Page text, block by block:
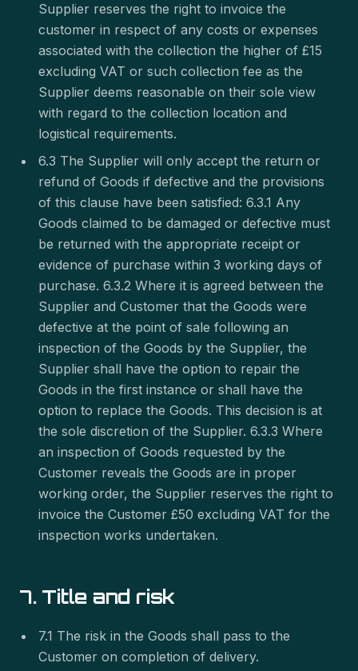
Supplier reserves the right to invoice the
customer in respect of any costs or expenses
associated with the collection the higher of £15
excluding VAT or such collection fee as the
Supplier deems reasonable on their sole view
with regard to the collection location and
logistical requirements.
6.3 The Supplier will only accept the return or
refund of Goods if defective and the provisions
of this clause have been satisfied: 6.3.1 Any
Goods claimed to be damaged or defective must
be returned with the appropriate receipt or
evidence of purchase within 3 working days of
purchase. 6.3.2 Where it is agreed between the
Supplier and Customer that the Goods were
defective at the point of sale following an
inspection of the Goods by the Supplier, the
Supplier shall have the option to repair the
Goods in the first instance or shall have the
option to replace the Goods. This decision is at
the sole discretion of the Supplier. 6.3.3 Where
an inspection of Goods requested by the
Customer reveals the Goods are in proper
working order, the Supplier reserves the right to
invoice the Customer £50 excluding VAT for the
inspection works undertaken.
7. Title and risk
7.1 The risk in the Goods shall pass to the
Customer on completion of delivery.